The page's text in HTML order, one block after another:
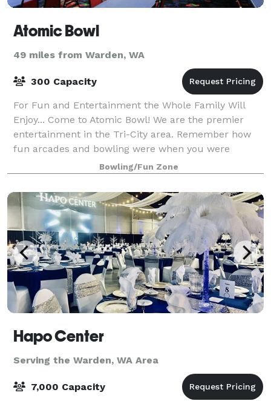
Atomic Bowl
49 miles from Warden, WA
300 Capacity
For Fun and Entertainment the Whole Family Will
Enjoy... Come to Atomic Bowl! We are the premier
entertainment in the Tri-City area. Remember how
fun arcades and bowling were when you were
younger? You can still have a blast as an adult at
Bowling/Fun Zone
Hapo Center
Serving the Warden, WA Area
7,000 Capacity